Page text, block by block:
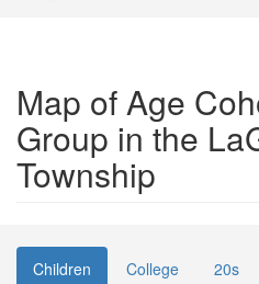
Map of Age
Group in the
Township
Children College 20s